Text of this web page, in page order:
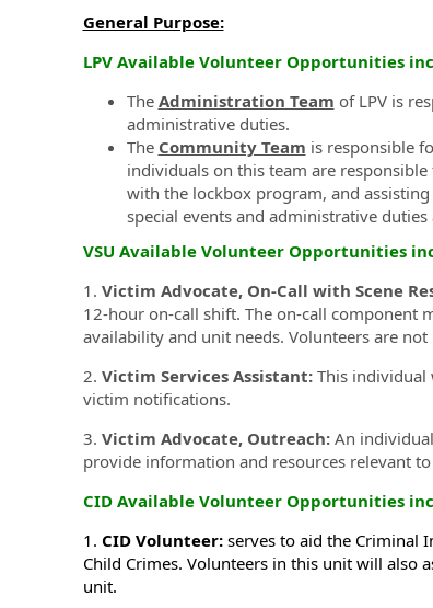
General Purpose:
LPV Available Volunteer Opportunities
The Administration Team of LPV is
administrative duties.
The Community Team is responsible
individuals on this team are
with the lockbox program, and
special events and administrative
VSU Available Volunteer Opportunities
1. Victim Advocate, On-Call with Scene
12-hour on-call shift. The on-call component
availability and unit needs. Volunteers are
2. Victim Services Assistant:This individual
victim notifications.
3. Victim Advocate, Outreach:An
provide information and resources relevant
CID Available Volunteer Opportunities
1. CID Volunteer: serves to aid the Criminal
Child Crimes. Volunteers in this unit will also
unit.